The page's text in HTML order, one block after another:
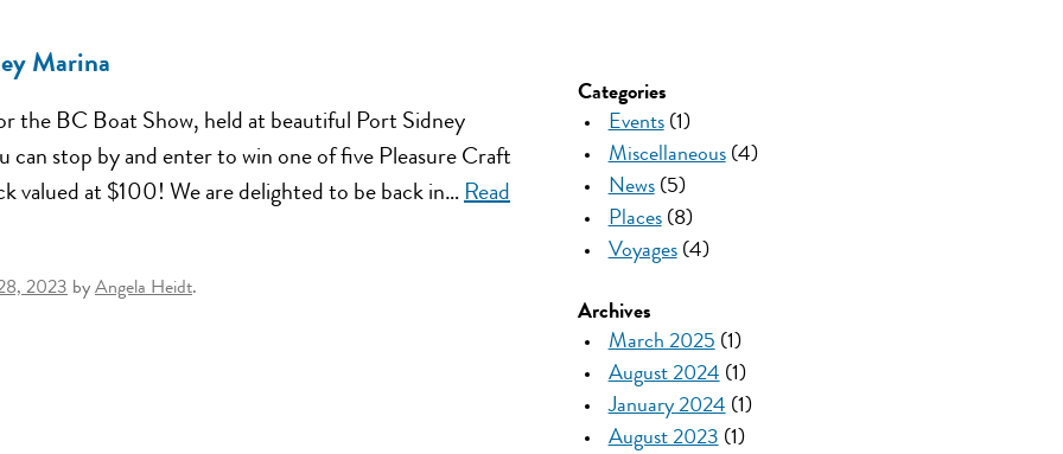
Marina
the BC Boat Show, held at beautiful Port Sidney
can stop by and enter to win one of five Pleasure Craft
valued at $100! We are delighted to be back in… Read
2023 by Angela Heidt.
Categories
Events(1)
Miscellaneous(4)
News(5)
Places(8)
Voyages(4)
Archives
March 2025 (1)
August 2024 (1)
January 2024 (1)
August 2023 (1)